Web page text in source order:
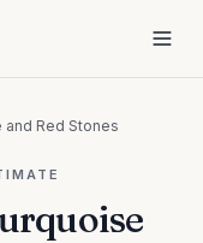
and Red Stones